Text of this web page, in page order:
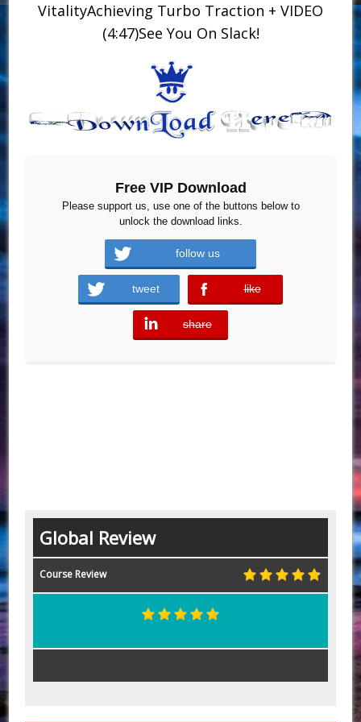
VitalityAchieving Turbo Traction + VIDEO
(4:47)See You On Slack!
Free VIP Download
Please support us, use one of the buttons below to
unlock the download links.
follow us
tweet like
error
share
error
Global Review
Course Review